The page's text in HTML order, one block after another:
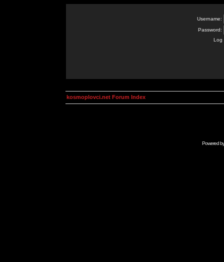
Username:
Password:
Log
kosmoplovci.net Forum Index
Powered